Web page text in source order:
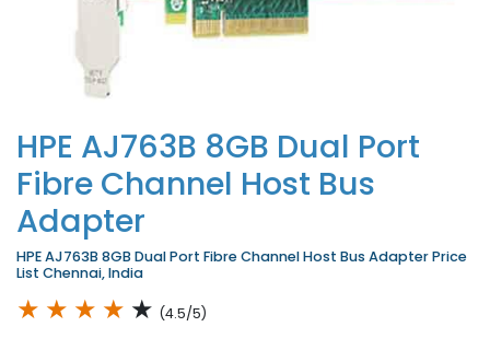
HPE AJ763B 8GB Dual Port
Fibre Channel Host Bus
Adapter
HPE AJ763B 8GB Dual Port Fibre Channel Host Bus Adapter Price
List Chennai, India
★ ★ ★ ★ ★ (4.5/5)